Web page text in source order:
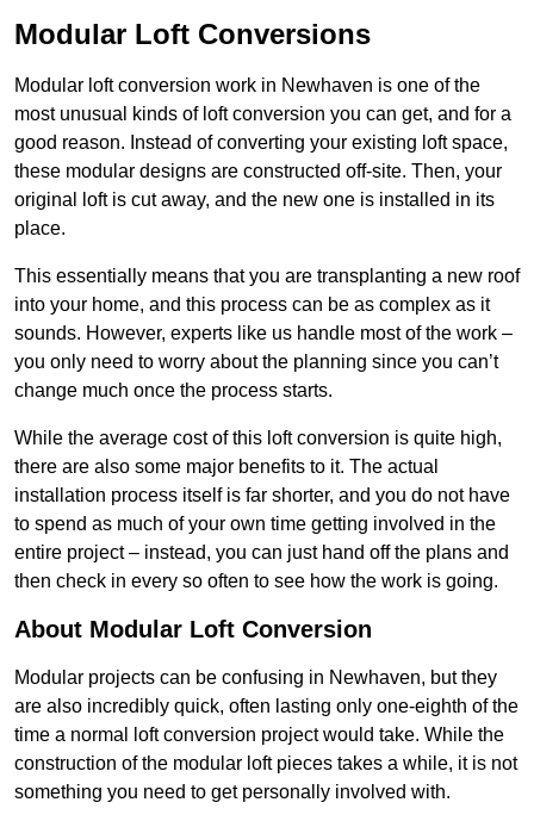
Modular Loft Conversions
Modular loft conversion work in Newhaven is one of the
most unusual kinds of loft conversion you can get, and for a
good reason. Instead of converting your existing loft space,
these modular designs are constructed off-site. Then, your
original loft is cut away, and the new one is installed in its
place.
This essentially means that you are transplanting a new roof
into your home, and this process can be as complex as it
sounds. However, experts like us handle most of the work –
you only need to worry about the planning since you can’t
change much once the process starts.
While the average cost of this loft conversion is quite high,
there are also some major benefits to it. The actual
installation process itself is far shorter, and you do not have
to spend as much of your own time getting involved in the
entire project – instead, you can just hand off the plans and
then check in every so often to see how the work is going.
About Modular Loft Conversion
Modular projects can be confusing in Newhaven, but they
are also incredibly quick, often lasting only one-eighth of the
time a normal loft conversion project would take. While the
construction of the modular loft pieces takes a while, it is not
something you need to get personally involved with.